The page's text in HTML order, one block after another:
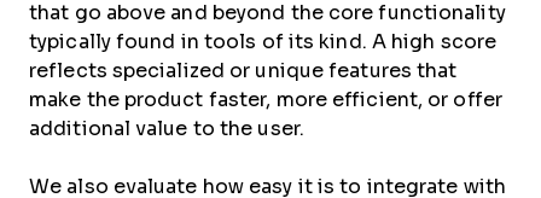
that go above and beyond the core functionality
typically found in tools of its kind. A high score
reflects specialized or unique features that
make the product faster, more efficient, or offer
additional value to the user.
We also evaluate how easy it is to integrate with